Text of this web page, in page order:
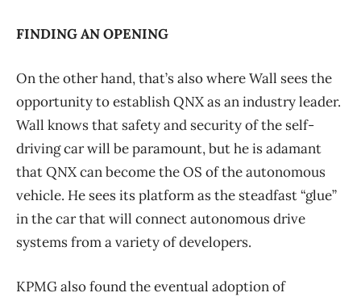
FINDING AN OPENING
On the other hand, that’s also where Wall sees the
opportunity to establish QNX as an industry leader.
Wall knows that safety and security of the self-
driving car will be paramount, but he is adamant
that QNX can become the OS of the autonomous
vehicle. He sees its platform as the steadfast “glue”
in the car that will connect autonomous drive
systems from a variety of developers.
KPMG also found the eventual adoption of